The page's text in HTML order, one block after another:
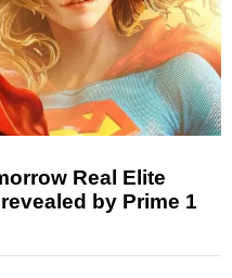
Real Elite
by Prime 1